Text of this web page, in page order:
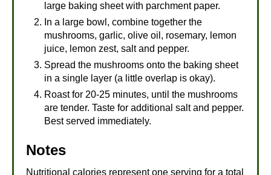
large baking sheet with parchment paper.
In a large bowl, combine together the
mushrooms, garlic, olive oil, rosemary, lemon
juice, lemon zest, salt and pepper.
Spread the mushrooms onto the baking sheet
in a single layer (a little overlap is okay).
Roast for 20-25 minutes, until the mushrooms
are tender. Taste for additional salt and pepper.
Best served immediately.
Notes
Nutritional calories represent one serving for a total